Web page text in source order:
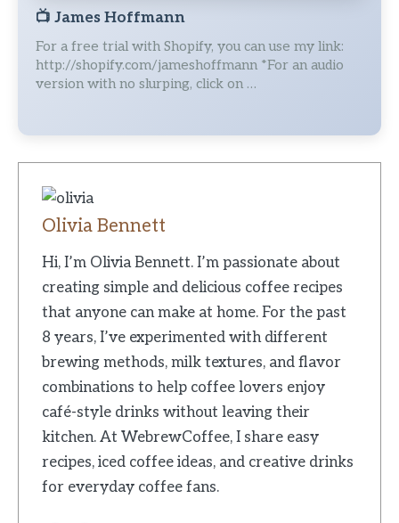
📺 James Hoffmann
For a free trial with Shopify, you can use my link:
http://shopify.com/jameshoffmann *For an audio
version with no slurping, click on …
Olivia Bennett
Hi, I’m Olivia Bennett. I’m passionate about
creating simple and delicious coffee recipes
that anyone can make at home. For the past
8 years, I’ve experimented with different
brewing methods, milk textures, and flavor
combinations to help coffee lovers enjoy
café-style drinks without leaving their
kitchen. At WebrewCoffee, I share easy
recipes, iced coffee ideas, and creative drinks
for everyday coffee fans.